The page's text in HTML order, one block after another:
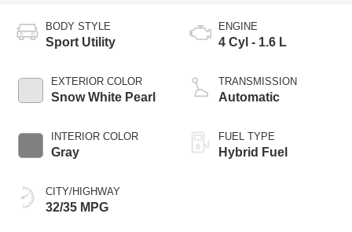
BODY STYLE
Sport Utility
EXTERIOR COLOR
Snow White Pearl
INTERIOR COLOR
Gray
CITY/HIGHWAY
32/35 MPG
ENGINE
4 Cyl - 1.6 L
TRANSMISSION
Automatic
FUEL TYPE
Hybrid Fuel